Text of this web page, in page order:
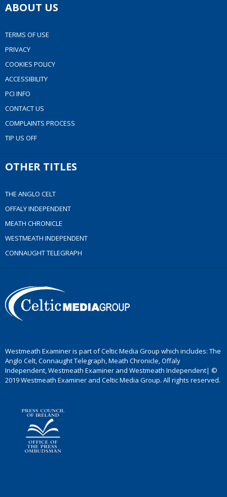
ABOUT US
TERMS OF USE
PRIVACY
COOKIES POLICY
ACCESSIBILITY
PCI INFO
CONTACT US
COMPLAINTS PROCESS
TIP US OFF
OTHER TITLES
THE ANGLO CELT
OFFALY INDEPENDENT
MEATH CHRONICLE
WESTMEATH INDEPENDENT
CONNAUGHT TELEGRAPH
Westmeath Examiner is part of Celtic Media Group which includes: The
Anglo Celt, Connaught Telegraph, Meath Chronicle, Offaly
Independent, Westmeath Examiner and Westmeath Independent| ©
2019 Westmeath Examiner and Celtic Media Group. All rights reserved.